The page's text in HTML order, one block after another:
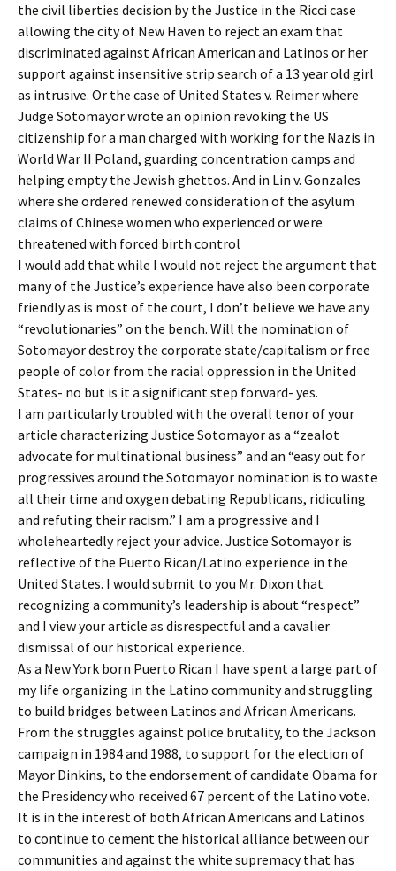
the civil liberties decision by the Justice in the Ricci case
allowing the city of New Haven to reject an exam that
discriminated against African American and Latinos or her
support against insensitive strip search of a 13 year old girl
as intrusive. Or the case of United States v. Reimer where
Judge Sotomayor wrote an opinion revoking the US
citizenship for a man charged with working for the Nazis in
World War II Poland, guarding concentration camps and
helping empty the Jewish ghettos. And in Lin v. Gonzales
where she ordered renewed consideration of the asylum
claims of Chinese women who experienced or were
threatened with forced birth control
I would add that while I would not reject the argument that
many of the Justice’s experience have also been corporate
friendly as is most of the court, I don’t believe we have any
“revolutionaries” on the bench. Will the nomination of
Sotomayor destroy the corporate state/capitalism or free
people of color from the racial oppression in the United
States- no but is it a significant step forward- yes.
I am particularly troubled with the overall tenor of your
article characterizing Justice Sotomayor as a “zealot
advocate for multinational business” and an “easy out for
progressives around the Sotomayor nomination is to waste
all their time and oxygen debating Republicans, ridiculing
and refuting their racism.” I am a progressive and I
wholeheartedly reject your advice. Justice Sotomayor is
reflective of the Puerto Rican/Latino experience in the
United States. I would submit to you Mr. Dixon that
recognizing a community’s leadership is about “respect”
and I view your article as disrespectful and a cavalier
dismissal of our historical experience.
As a New York born Puerto Rican I have spent a large part of
my life organizing in the Latino community and struggling
to build bridges between Latinos and African Americans.
From the struggles against police brutality, to the Jackson
campaign in 1984 and 1988, to support for the election of
Mayor Dinkins, to the endorsement of candidate Obama for
the Presidency who received 67 percent of the Latino vote.
It is in the interest of both African Americans and Latinos
to continue to cement the historical alliance between our
communities and against the white supremacy that has